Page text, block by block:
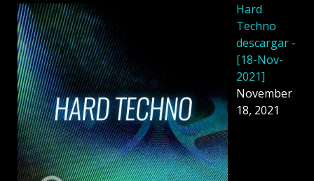
Hard
Techno
descargar -
[18-Nov-
2021]
November
18, 2021